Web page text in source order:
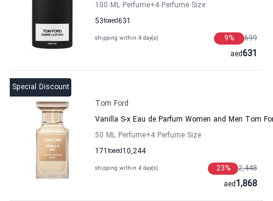
100 ML Perfume+4 Perfume Size
53to 631
aed
shipping within 4 day(s) 699
9%
631
aed
Special Discount
Tom Ford
Vanilla S-x Eau de Parfum Women and Men Tom
50 ML Perfume+4 Perfume Size
171 to 10,244
aed
shipping within 4 day(s) 2,448
23%
1,868
aed